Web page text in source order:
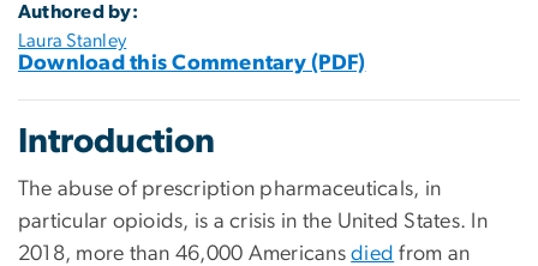
Authored by:
Laura Stanley
Download this Commentary (PDF)
Introduction
The abuse of prescription pharmaceuticals, in
particular opioids, is a crisis in the United States. In
2018, more than 46,000 Americansdied from an